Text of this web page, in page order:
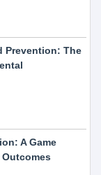
Prevention: The
A Game